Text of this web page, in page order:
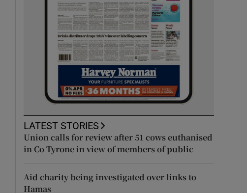
LATEST STORIES
Union calls for review after 51 cows euthanised
in Co Tyrone in view of members of public
Aid charity being investigated over links to
Hamas